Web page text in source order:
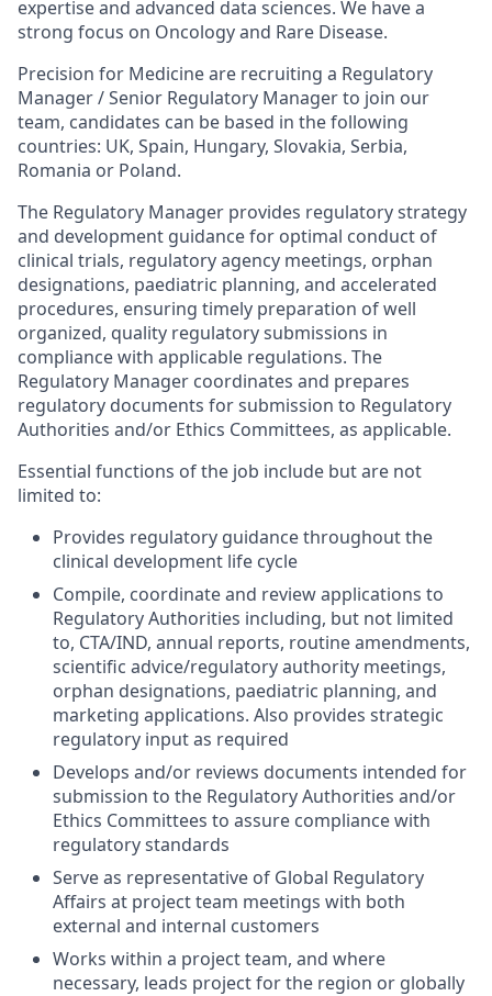
expertise and advanced data sciences. We have a
strong focus on Oncology and Rare Disease.
Precision for Medicine are recruiting a Regulatory
Manager / Senior Regulatory Manager to join our
team, candidates can be based in the following
countries: UK, Spain, Hungary, Slovakia, Serbia,
Romania or Poland.
The Regulatory Manager provides regulatory strategy
and development guidance for optimal conduct of
clinical trials, regulatory agency meetings, orphan
designations, paediatric planning, and accelerated
procedures, ensuring timely preparation of well
organized, quality regulatory submissions in
compliance with applicable regulations. The
Regulatory Manager coordinates and prepares
regulatory documents for submission to Regulatory
Authorities and/or Ethics Committees, as applicable.
Essential functions of the job include but are not
limited to:
Provides regulatory guidance throughout the
clinical development life cycle
Compile, coordinate and review applications to
Regulatory Authorities including, but not limited
to, CTA/IND, annual reports, routine amendments,
scientific advice/regulatory authority meetings,
orphan designations, paediatric planning, and
marketing applications. Also provides strategic
regulatory input as required
Develops and/or reviews documents intended for
submission to the Regulatory Authorities and/or
Ethics Committees to assure compliance with
regulatory standards
Serve as representative of Global Regulatory
Affairs at project team meetings with both
external and internal customers
Works within a project team, and where
necessary, leads project for the region or globally